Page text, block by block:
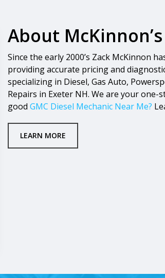
About
Since the early 2000’s Zack McKinnon
providing accurate pricing and
specializing in Diesel, Gas Auto,
Repairs in Exeter NH. We are your
good GMC Diesel Mechanic Near Me?
LEARN MORE